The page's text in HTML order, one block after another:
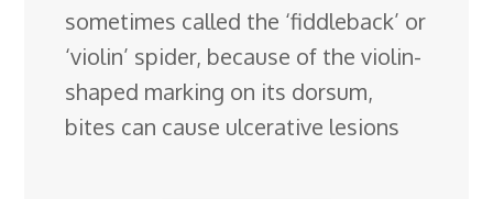
sometimes called the ‘fiddleback’ or
‘violin’ spider, because of the violin-
shaped marking on its dorsum,
bites can cause ulcerative lesions